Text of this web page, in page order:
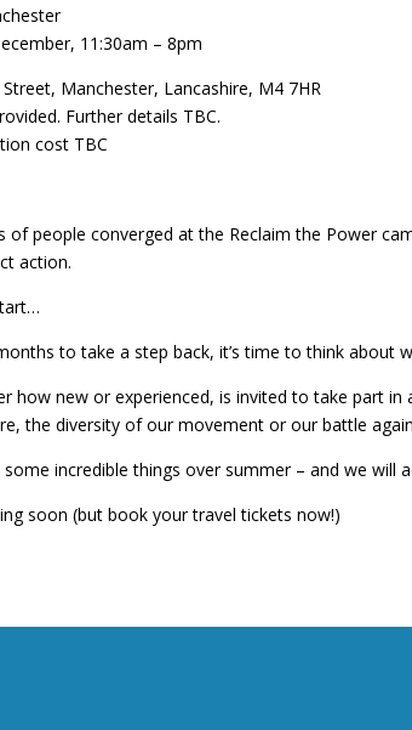
11:30am – 8pm
Manchester, Lancashire, M4 7HR
Further details TBC.
cost TBC
of people converged at the Reclaim the Power
action.
to take a step back, it’s time to think
how new or experienced, is invited to take part
the diversity of our movement or our battle
incredible things over summer – and we will
soon (but book your travel tickets now!)